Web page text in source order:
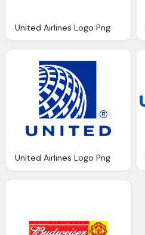
United Airlines Logo Png
United Airlines Logo Png